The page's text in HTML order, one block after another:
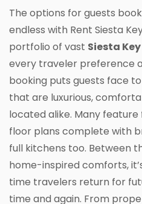
The options for guests
endless with Rent Siesta
portfolio of vast Siesta
every traveler preference
booking puts guests face
that are luxurious,
located alike. Many
floor plans complete with
full kitchens too. Between
home-inspired comforts,
time travelers return for
time and again. From